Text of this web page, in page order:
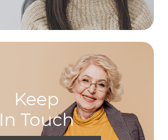
Keep
In Touch